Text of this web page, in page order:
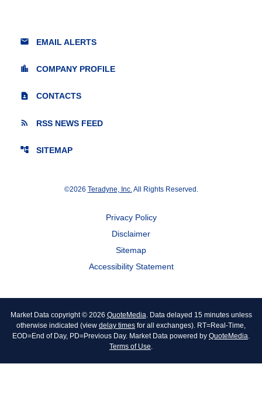
email EMAIL ALERTS
location_city COMPANY PROFILE
contact_page CONTACTS
rss_feed RSS NEWS FEED
account_tree SITEMAP
©2026 Teradyne, Inc.All Rights Reserved.
Privacy Policy
Disclaimer
Sitemap
Accessibility Statement
Market Data copyright © 2026 QuoteMedia. Data delayed 15 minutes unless
otherwise indicated (view delay times for all exchanges). RT=Real-Time,
EOD=End of Day, PD=Previous Day. Market Data powered by QuoteMedia.
Terms of Use.